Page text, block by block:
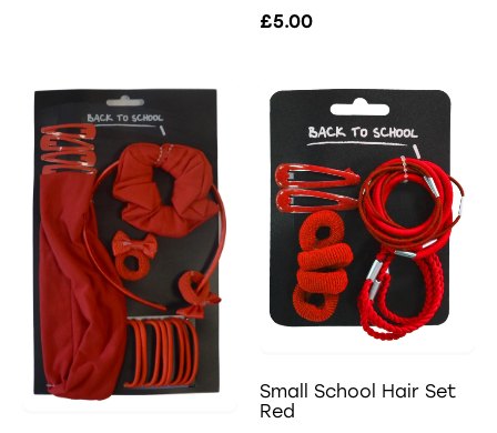
£5.00
Small School Hair Set
Red